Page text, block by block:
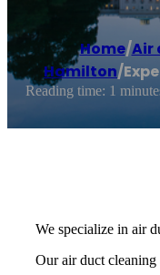
Home/Air
Hamilton/
Reading time: 1
We specialize in air
Our air duct cleaning